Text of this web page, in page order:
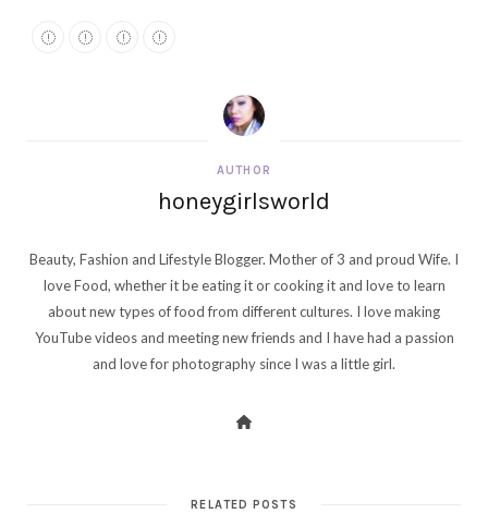
AUTHOR
honeygirlsworld
Beauty, Fashion and Lifestyle Blogger. Mother of 3 and proud Wife. I
love Food, whether it be eating it or cooking it and love to learn
about new types of food from different cultures. I love making
YouTube videos and meeting new friends and I have had a passion
and love for photography since I was a little girl.
RELATED POSTS